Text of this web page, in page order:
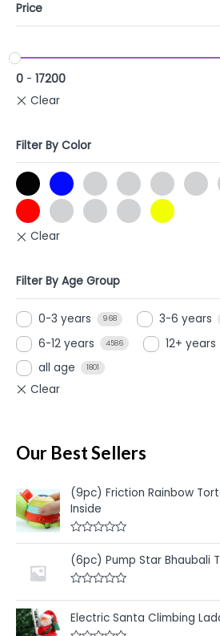
Price
0 - 17200
Filter By Color
Filter By Age Group
0-3 years 968 3-6 years
6-12 years 4586 12+ years
all age 1801
Our Best Sellers
(9pc) Friction Rainbow
Inside
R
a
t
e
d
u
(6pc) Pump Star Bhaubali
a
t
e
Electric Santa Climbing